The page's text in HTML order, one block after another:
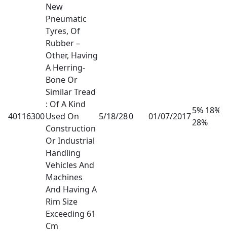
40116300
New
Pneumatic
Tyres, Of
Rubber –
Other, Having
A Herring-
Bone Or
Similar Tread
: Of A Kind
Used On
Construction
Or Industrial
Handling
Vehicles And
Machines
And Having A
Rim Size
Exceeding 61
Cm
5/18/280 01/07/2017
5% 18%
28%